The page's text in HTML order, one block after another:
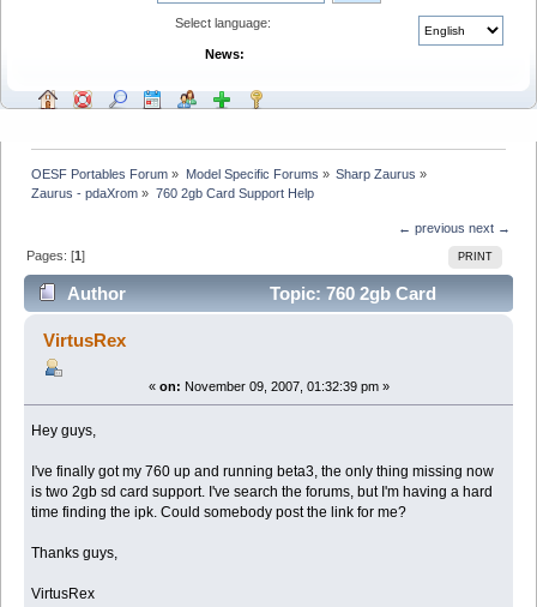
Select language:
News:
OESF Portables Forum » Model Specific Forums » Sharp Zaurus »
Zaurus - pdaXrom » 760 2gb Card Support Help
← previous next →
PRINT
Pages: [1]
Author
Topic: 760 2gb Card
Support Help (Read 4637 times)
VirtusRex
« on: November 09, 2007, 01:32:39 pm »
Hey guys,
I've finally got my 760 up and running beta3, the only thing missing now
is two 2gb sd card support. I've search the forums, but I'm having a hard
time finding the ipk. Could somebody post the link for me?
Thanks guys,
VirtusRex